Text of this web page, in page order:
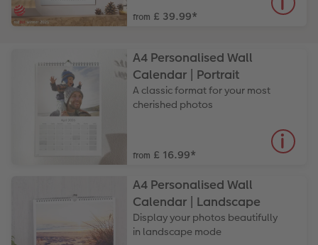
from £ 39.99*
A4 Personalised Wall
Calendar | Portrait
A classic format for your most
cherished photos
from £ 16.99*
A4 Personalised Wall
Calendar | Landscape
Display your photos beautifully
in landscape mode